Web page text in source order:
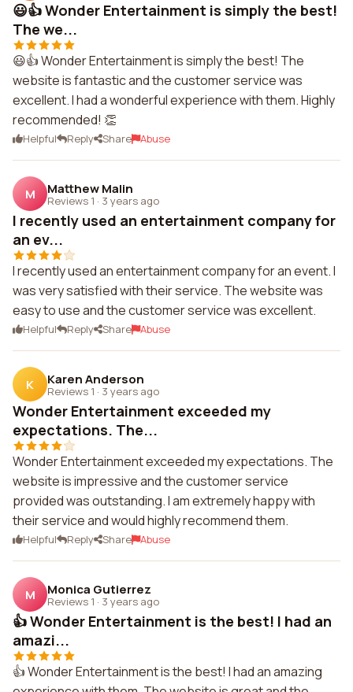
😃👍 Wonder Entertainment is simply the best!
The we...
😃👍 Wonder Entertainment is simply the best! The
website is fantastic and the customer service was
excellent. I had a wonderful experience with them. Highly
recommended! 👏
Helpful Reply Share Abuse
M Matthew Malin
Reviews 1 · 3 years ago
I recently used an entertainment company for
an ev...
I recently used an entertainment company for an event. I
was very satisfied with their service. The website was
easy to use and the customer service was excellent.
Helpful Reply Share Abuse
K Karen Anderson
Reviews 1 · 3 years ago
Wonder Entertainment exceeded my
expectations. The...
Wonder Entertainment exceeded my expectations. The
website is impressive and the customer service
provided was outstanding. I am extremely happy with
their service and would highly recommend them.
Helpful Reply Share Abuse
M Monica Gutierrez
Reviews 1 · 3 years ago
👍 Wonder Entertainment is the best! I had an
amazi...
👍 Wonder Entertainment is the best! I had an amazing